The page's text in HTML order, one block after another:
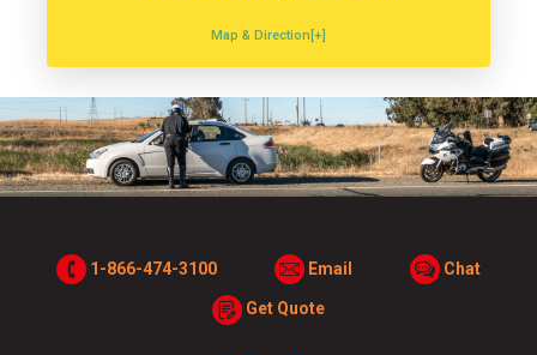
Map & Direction[+]
1-866-474-3100 Email Chat
Get Quote